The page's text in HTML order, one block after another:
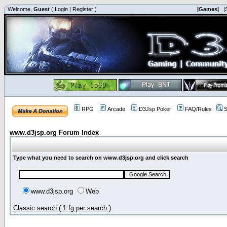
Welcome, Guest ( Login | Register ) |Games|
RPG Arcade D3Jsp Poker FAQ/Rules
www.d3jsp.org Forum Index
Type what you need to search on www.d3jsp.org and click search
www.d3jsp.org Web
Classic search ( 1 fg per search )